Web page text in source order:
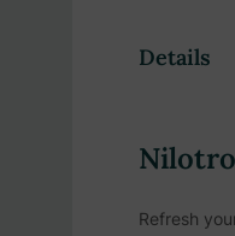
Details
Refresh